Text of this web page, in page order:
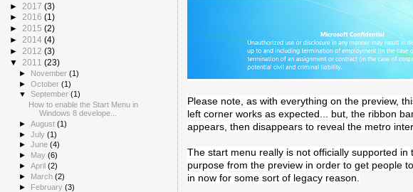
Please note, as with everything on the preview,
left corner works as expected... but, the ribbon
appears, then disappears to reveal the metro
The start menu really is not officially supported
purpose from the preview in order to get people
in now for some sort of legacy reason.
► 2017 (3)
► 2016 (1)
► 2015 (2)
► 2014 (4)
► 2012 (3)
▼ 2011 (23)
► November(1)
►October(1)
▼September(1)
How to enable the Start Menu in
Windows 8 develope...
►August(1)
►July(1)
►June(4)
►
May(6)
►April(2)
► March(2)
► February(3)